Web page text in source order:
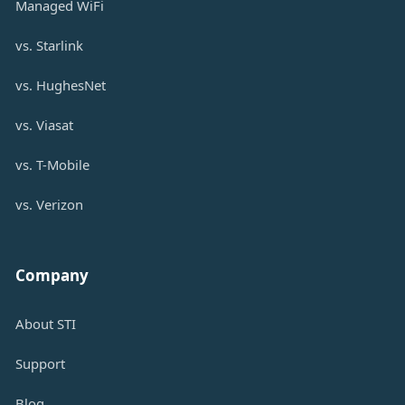
Managed WiFi
vs. Starlink
vs. HughesNet
vs. Viasat
vs. T-Mobile
vs. Verizon
Company
About STI
Support